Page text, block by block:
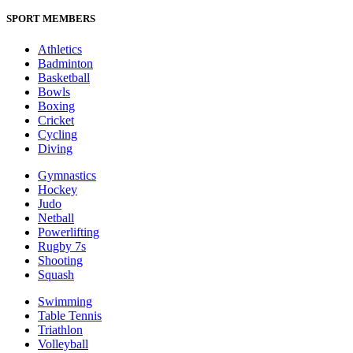
SPORT MEMBERS
Athletics
Badminton
Basketball
Bowls
Boxing
Cricket
Cycling
Diving
Gymnastics
Hockey
Judo
Netball
Powerlifting
Rugby 7s
Shooting
Squash
Swimming
Table Tennis
Triathlon
Volleyball